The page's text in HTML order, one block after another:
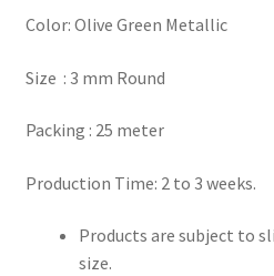
Submissions
Color: Olive Green Metallic
Size : 3 mm Round
Packing : 25 meter
Production Time: 2 to 3 weeks.
Products are subject to
size.